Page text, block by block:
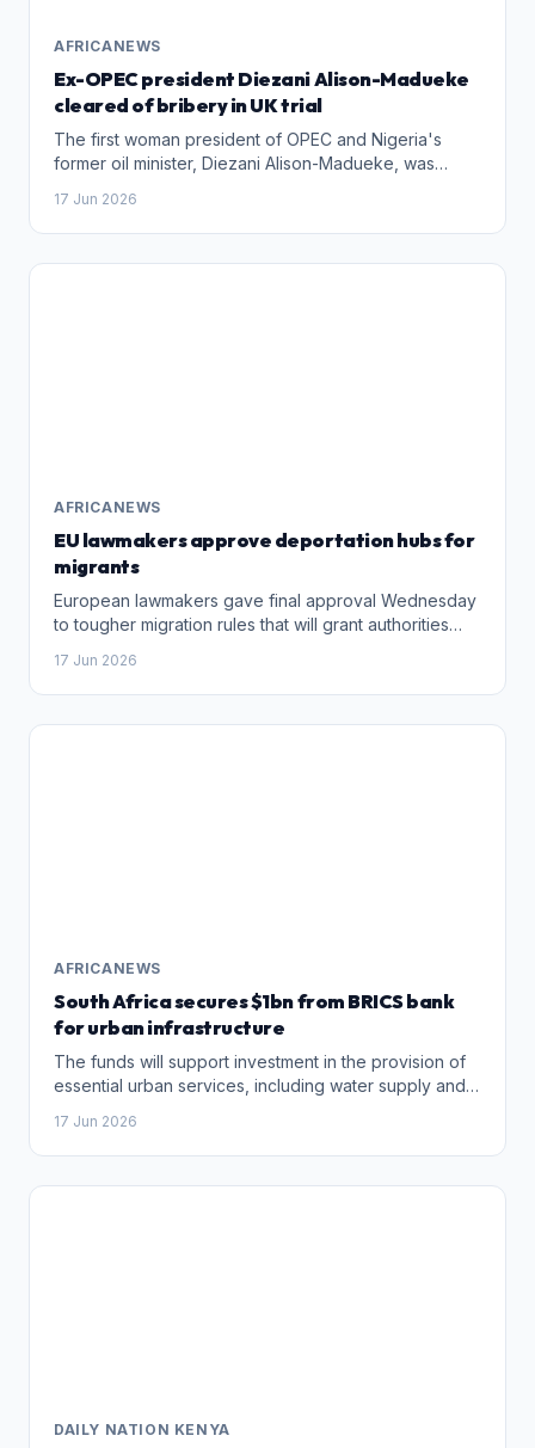
AFRICANEWS
Ex-OPEC president Diezani Alison-Madueke
cleared of bribery in UK trial
The first woman president of OPEC and Nigeria's
former oil minister, Diezani Alison-Madueke, was
her defence lawyers said in a statement
17 Jun 2026
AFRICANEWS
EU lawmakers approve deportation hubs for
migrants
European lawmakers gave final approval Wednesday
to tougher migration rules that will grant authorities
creation of deportation centres outside the bloc
17 Jun 2026
AFRICANEWS
South Africa secures $1bn from BRICS bank
for urban infrastructure
The funds will support investment in the provision of
essential ​urban services, including water supply and
eight South African municipalities
17 Jun 2026
DAILY NATION KENYA